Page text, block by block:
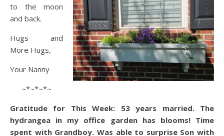
to the moon
and back.
Hugs and
More Hugs,
Your Nanny
~*~*~*~
Gratitude for This Week: 53 years married. The
hydrangea in my office garden has blooms! Time
spent with Grandboy. Was able to surprise Son with